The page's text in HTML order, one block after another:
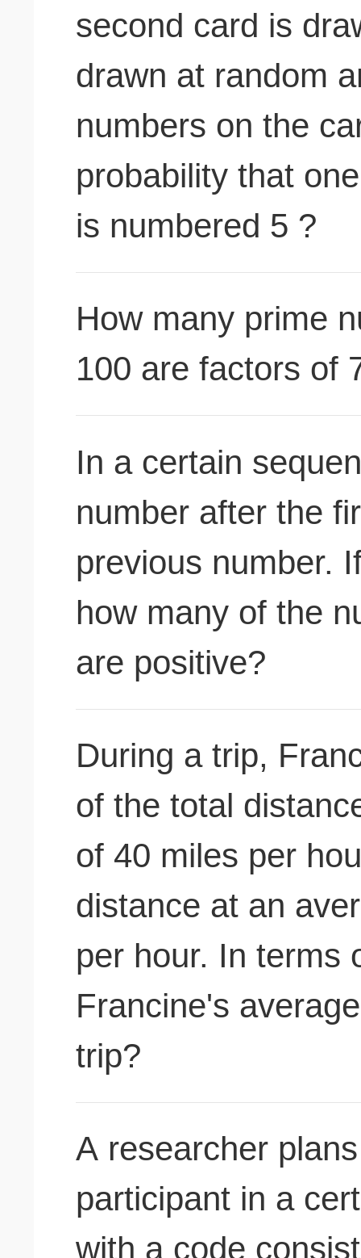
second card is
drawn at random
numbers on the
probability that
is numbered 5 ?
How many prime
100 are factors of
In a certain
number after the
previous number.
how many of the
are positive?
During a trip,
of the total
of 40 miles per
distance at an
per hour. In terms
Francine's
trip?
A researcher
participant in a
with a code